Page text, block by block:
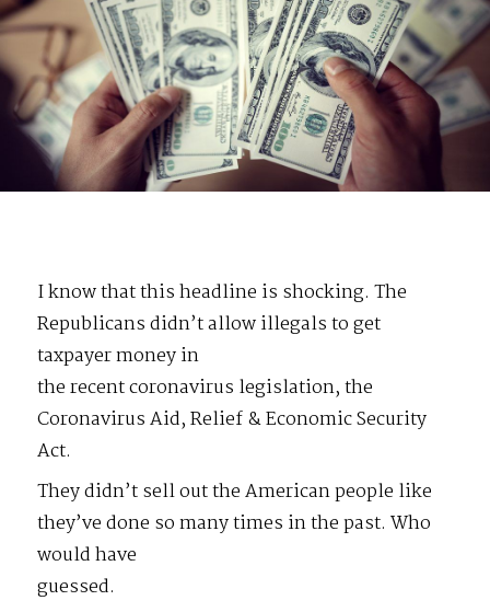
I know that this headline is shocking. The
Republicans didn’t allow illegals to get
taxpayer money in
the recent coronavirus legislation, the
Coronavirus Aid, Relief & Economic Security
Act.
They didn’t sell out the American people like
they’ve done so many times in the past. Who
would have
guessed.